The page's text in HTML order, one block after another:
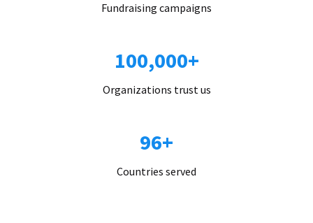
Fundraising campaigns
100,000+
Organizations trust us
96+
Countries served